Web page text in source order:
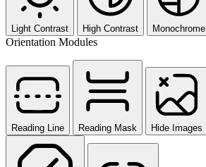
Light Contrast High Contrast Monochrome
Orientation Modules
Reading Line Reading Mask Hide Images